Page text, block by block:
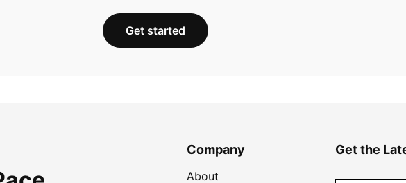
Get started
Company
About
Get the